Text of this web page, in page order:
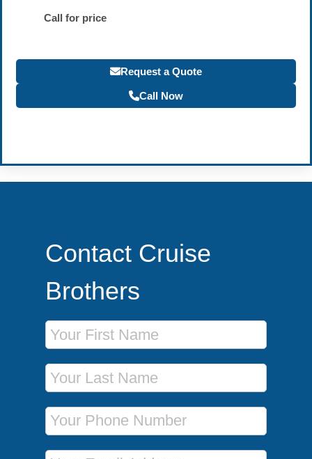
Call for price
Request a Quote
Call Now
Contact Cruise
Brothers
First Name
Last Name
Phone Number
Email Address